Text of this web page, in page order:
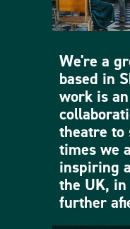
We're a
based in
work is
theatre to
times we
inspiring
the UK,
further